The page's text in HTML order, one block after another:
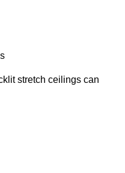
stretch ceilings can